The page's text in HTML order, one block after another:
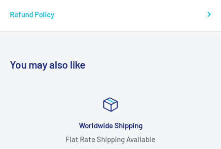
Refund Policy
You may also like
Worldwide Shipping
Flat Rate Shipping Available